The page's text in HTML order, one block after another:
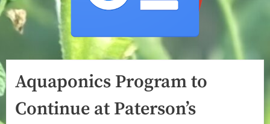
Aquaponics Program to
Continue at Paterson’s